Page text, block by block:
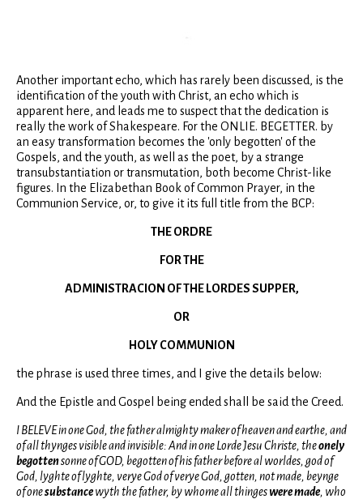
Another important echo, which has rarely been discussed, is the
identification of the youth with Christ, an echo which is
apparent here, and leads me to suspect that the dedication is
really the work of Shakespeare. For the ONLIE. BEGETTER. by
an easy transformation becomes the 'only begotten' of the
Gospels, and the youth, as well as the poet, by a strange
transubstantiation or transmutation, both become Christ-like
figures. In the Elizabethan Book of Common Prayer, in the
Communion Service, or, to give it its full title from the BCP:
THE ORDRE
FOR THE
ADMINISTRACION OF THE LORDES SUPPER,
OR
HOLY COMMUNION
the phrase is used three times, and I give the details below:
And the Epistle and Gospel being ended shall be said the Creed.
I BELEVE in one God, the father almighty maker of heaven and earthe, and
of all thynges visible and invisible: And in one Lorde Jesu Christe, theonely
begottensonne of GOD, begotten of his father before al worldes, god of
God, lyghte of lyghte, verye God of verye God, gotten, not made, beynge
of onesubstancewyth the father, by whome all thingeswere made, who